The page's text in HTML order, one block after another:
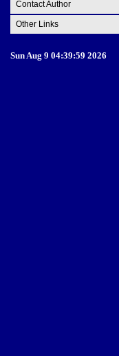
Contact Author
Other Links
Sun Aug 9 04:39:59 2026